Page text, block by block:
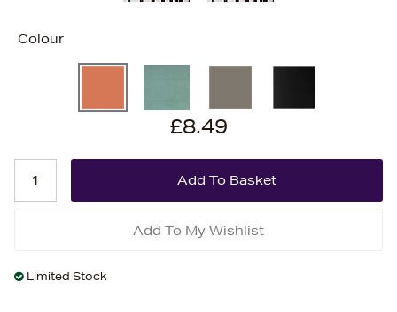
Colour
£8.49
Add To My Wishlist
Limited Stock